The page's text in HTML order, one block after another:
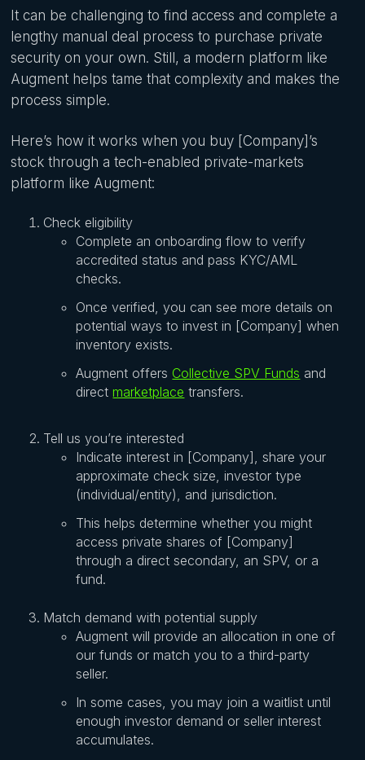
It can be challenging to find access and complete a
lengthy manual deal process to purchase private
security on your own. Still, a modern platform like
Augment helps tame that complexity and makes the
process simple.
Here’s how it works when you buy [Company]’s
stock through a tech-enabled private-markets
platform like Augment:
Check eligibility
Complete an onboarding flow to verify
accredited status and pass KYC/AML
checks.
Once verified, you can see more details on
potential ways to invest in [Company] when
inventory exists.
Augment offers Collective SPV Funds and
directmarketplace transfers.
Tell us you’re interested
Indicate interest in [Company], share your
approximate check size, investor type
(individual/entity), and jurisdiction.
This helps determine whether you might
access private shares of [Company]
through a direct secondary, an SPV, or a
fund.
Match demand with potential supply
Augment will provide an allocation in one of
our funds or match you to a third-party
seller.
In some cases, you may join a waitlist until
enough investor demand or seller interest
accumulates.